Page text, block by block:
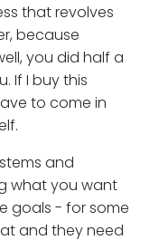
that revolves
because
you did half a
If I buy this
to come in
and
what you want
goals - for some
and they need